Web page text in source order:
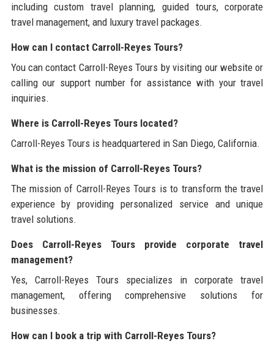
including custom travel planning, guided tours, corporate
travel management, and luxury travel packages.
How can I contact Carroll-Reyes Tours?
You can contact Carroll-Reyes Tours by visiting our website or
calling our support number for assistance with your travel
inquiries.
Where is Carroll-Reyes Tours located?
Carroll-Reyes Tours is headquartered in San Diego, California.
What is the mission of Carroll-Reyes Tours?
The mission of Carroll-Reyes Tours is to transform the travel
experience by providing personalized service and unique
travel solutions.
Does Carroll-Reyes Tours provide corporate travel
management?
Yes, Carroll-Reyes Tours specializes in corporate travel
management, offering comprehensive solutions for
businesses.
How can I book a trip with Carroll-Reyes Tours?